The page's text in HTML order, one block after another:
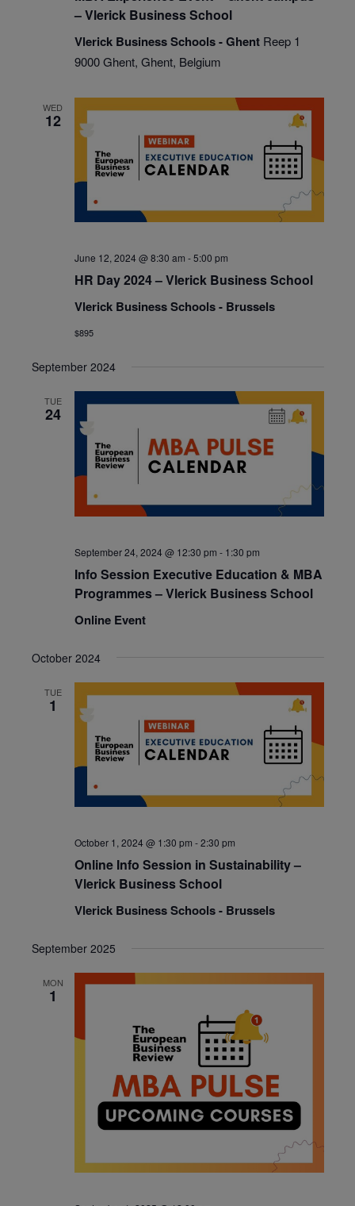
– Vlerick Business School
Vlerick Business Schools - Ghent Reep 1
9000 Ghent, Ghent, Belgium
WED
12
June 12, 2024 @ 8:30 am -5:00 pm
HR Day 2024 – Vlerick Business School
Vlerick Business Schools - Brussels
$895
September 2024
TUE
24
September 24, 2024 @ 12:30 pm - 1:30 pm
Info Session Executive Education & MBA
Programmes – Vlerick Business School
Online Event
October 2024
TUE
1
October 1, 2024 @ 1:30 pm -2:30 pm
Online Info Session in Sustainability –
Vlerick Business School
Vlerick Business Schools - Brussels
September 2025
MON
1